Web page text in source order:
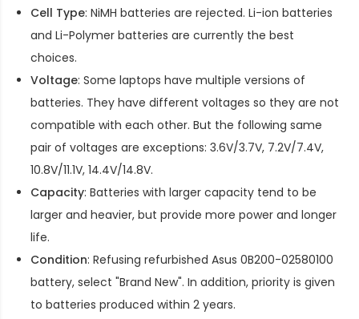
Cell Type: NiMH batteries are rejected. Li-ion batteries
and Li-Polymer batteries are currently the best
choices.
Voltage: Some laptops have multiple versions of
batteries. They have different voltages so they are not
compatible with each other. But the following same
pair of voltages are exceptions: 3.6V/3.7V, 7.2V/7.4V,
10.8V/11.1V, 14.4V/14.8V.
Capacity: Batteries with larger capacity tend to be
larger and heavier, but provide more power and longer
life.
Condition: Refusing refurbished Asus 0B200-02580100
battery, select "Brand New". In addition, priority is given
to batteries produced within 2 years.